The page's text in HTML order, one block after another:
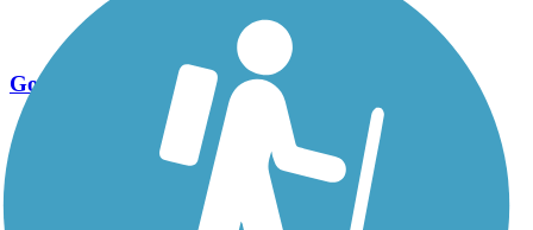
Go Unlimited
Export to Trail Guide
Create Guidebook